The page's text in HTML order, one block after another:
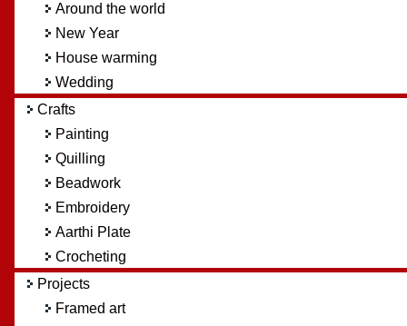
Around the world
New Year
House warming
Wedding
Crafts
Painting
Quilling
Beadwork
Embroidery
Aarthi Plate
Crocheting
Projects
Framed art